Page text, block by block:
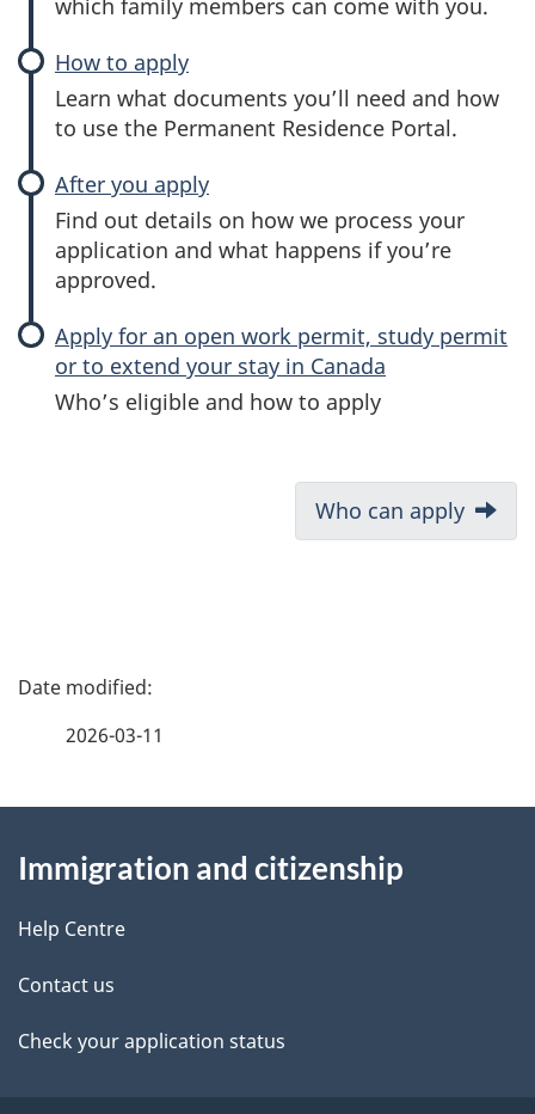
How to apply
Learn what documents you’ll need and how
to use the Permanent Residence Portal.
After you apply
Find out details on how we process your
application and what happens if you’re
approved.
Apply for an open work permit, study permit
or to extend your stay in Canada
Who’s eligible and how to apply
m
n
t
n
a
v
Next:
Who can apply
P
d
e
t
a
2026-03-11
this
site
Immigration and citizenship
Help Centre
Contact us
Check your application status